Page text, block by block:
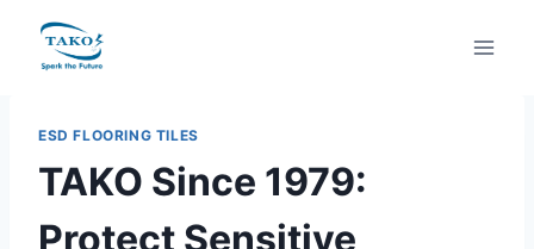
ESD FLOORING TILES
TAKO Since 1979:
Protect Sensitive